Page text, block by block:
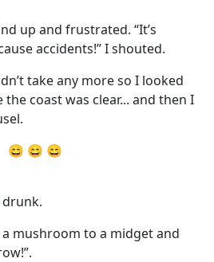
up and frustrated. “It’s
accidents!” I shouted.
take any more so I looked
coast was clear... and then I
😄 😄 😄
drunk.
a mushroom to a midget and